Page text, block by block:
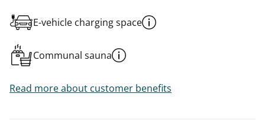
E-vehicle charging space
Communal sauna
Read more about customer benefits